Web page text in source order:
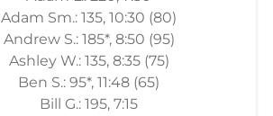
Adam Sm.: 135, 10:30 (80)
Andrew S.: 185*, 8:50 (95)
Ashley W.: 135, 8:35 (75)
Ben S.: 95*, 11:48 (65)
Bill G.: 195, 7:15